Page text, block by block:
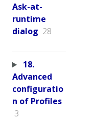
Ask-at-
runtime
dialog 28
18.
Advanced
configuratio
n of Profiles
3